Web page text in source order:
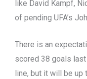
like David Kampf,
of pending UFA’s
There is an
scored 38 goals
line, but it will be